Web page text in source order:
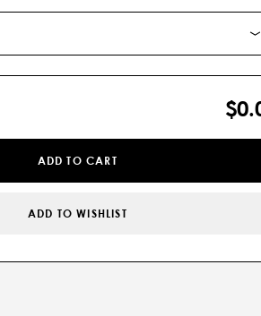
ADD TO CART
ADD TO WISHLIST